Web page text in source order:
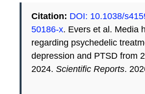
Citation: DOI: 10.1038/
50186-x. Evers et al. Media
regarding psychedelic
depression and PTSD from
2024. Scientific Reports.